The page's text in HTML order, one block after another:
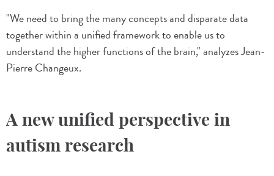
"We need to bring the many concepts and disparate data
together within a unified framework to enable us to
understand the higher functions of the brain," analyzes Jean-
Pierre Changeux.
A new unified perspective in
autism research